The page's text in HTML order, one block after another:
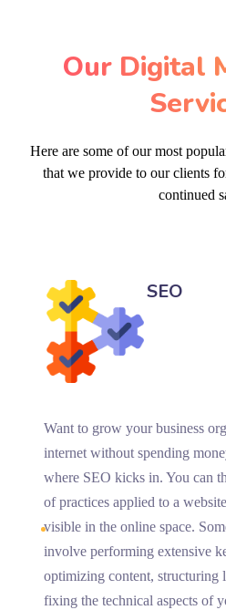
Our Digital
Here are some of our most
that we provide to our clients
continued
SEO
Want to grow your business
internet without spending
where SEO kicks in. You can
of practices applied to a
visible in the online space.
involve performing extensive
optimizing content, structuring
fixing the technical aspects of